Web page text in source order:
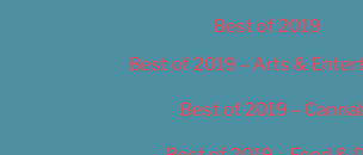
Best of 2019
Best of 2019 – Arts &
Best of 2019 –